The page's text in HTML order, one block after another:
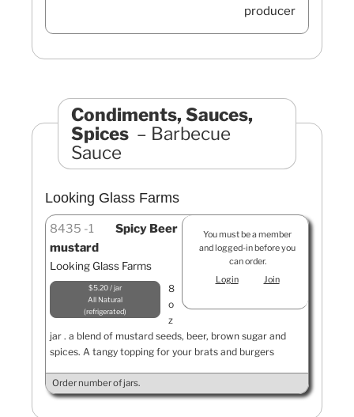
producer
Condiments, Sauces,
Spices
Barbecue
Sauce
Looking Glass Farms
You must be a member
and logged-in before you
can order.
Login
Join
8435 1
Spicy Beer
mustard
Looking Glass Farms
$5.20 / jar
All Natural
refrigerated
8
o
z
jar . a blend of mustard seeds, beer, brown sugar and
spices. A tangy topping for your brats and burgers
Order number of jars.